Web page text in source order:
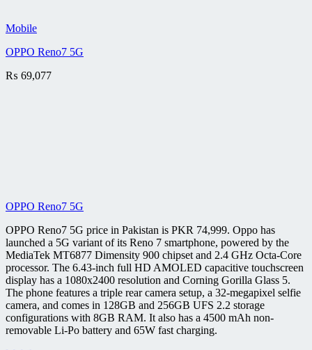
Mobile
OPPO Reno7 5G
₨ 69,077
OPPO Reno7 5G
OPPO Reno7 5G price in Pakistan is PKR 74,999. Oppo has
launched a 5G variant of its Reno 7 smartphone, powered by the
MediaTek MT6877 Dimensity 900 chipset and 2.4 GHz Octa-Core
processor. The 6.43-inch full HD AMOLED capacitive touchscreen
display has a 1080x2400 resolution and Corning Gorilla Glass 5.
The phone features a triple rear camera setup, a 32-megapixel selfie
camera, and comes in 128GB and 256GB UFS 2.2 storage
configurations with 8GB RAM. It also has a 4500 mAh non-
removable Li-Po battery and 65W fast charging.